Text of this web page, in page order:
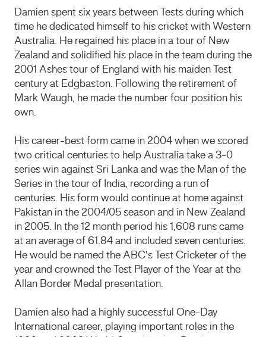
Damien spent six years between Tests during which
time he dedicated himself to his cricket with Western
Australia. He regained his place in a tour of New
Zealand and solidified his place in the team during the
2001 Ashes tour of England with his maiden Test
century at Edgbaston. Following the retirement of
Mark Waugh, he made the number four position his
own.
His career-best form came in 2004 when we scored
two critical centuries to help Australia take a 3-0
series win against Sri Lanka and was the Man of the
Series in the tour of India, recording a run of
centuries. His form would continue at home against
Pakistan in the 2004/05 season and in New Zealand
in 2005. In the 12 month period his 1,608 runs came
at an average of 61.84 and included seven centuries.
He would be named the ABC’s Test Cricketer of the
year and crowned the Test Player of the Year at the
Allan Border Medal presentation.
Damien also had a highly successful One-Day
International career, playing important roles in the